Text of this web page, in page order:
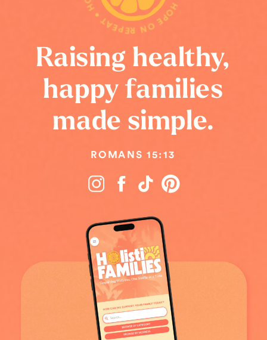
ROMANS 15:13
Raising healthy,
happy families
made simple.